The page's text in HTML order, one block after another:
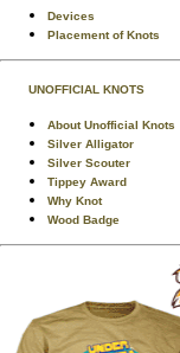
Devices
Placement of Knots
UNOFFICIAL KNOTS
About Unofficial Knots
Silver Alligator
Silver Scouter
Tippey Award
Why Knot
Wood Badge